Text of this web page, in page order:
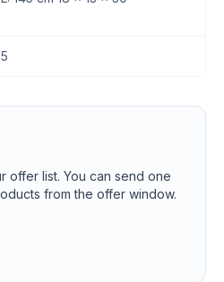
5
offer list. You can send one
from the offer window.